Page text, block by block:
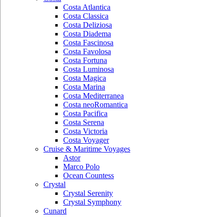
Costa Atlantica
Costa Classica
Costa Deliziosa
Costa Diadema
Costa Fascinosa
Costa Favolosa
Costa Fortuna
Costa Luminosa
Costa Magica
Costa Marina
Costa Mediterranea
Costa neoRomantica
Costa Pacifica
Costa Serena
Costa Victoria
Costa Voyager
Cruise & Maritime Voyages
Astor
Marco Polo
Ocean Countess
Crystal
Crystal Serenity
Crystal Symphony
Cunard